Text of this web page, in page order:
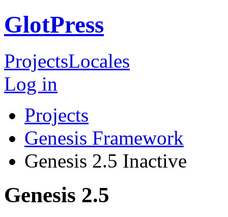
GlotPress
ProjectsLocales
Log in
Projects
Genesis Framework
Genesis 2.5 Inactive
Genesis 2.5